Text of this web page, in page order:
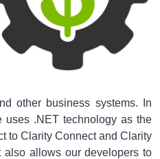
other business systems. In
.NET technology as the
to Clarity Connect and Clarity
also allows our developers to